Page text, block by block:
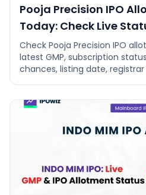
Pooja Precision IPO
Today: Check Live
Allotment Chances
Check Pooja Precision IPO
latest GMP, subscription
chances, listing date,